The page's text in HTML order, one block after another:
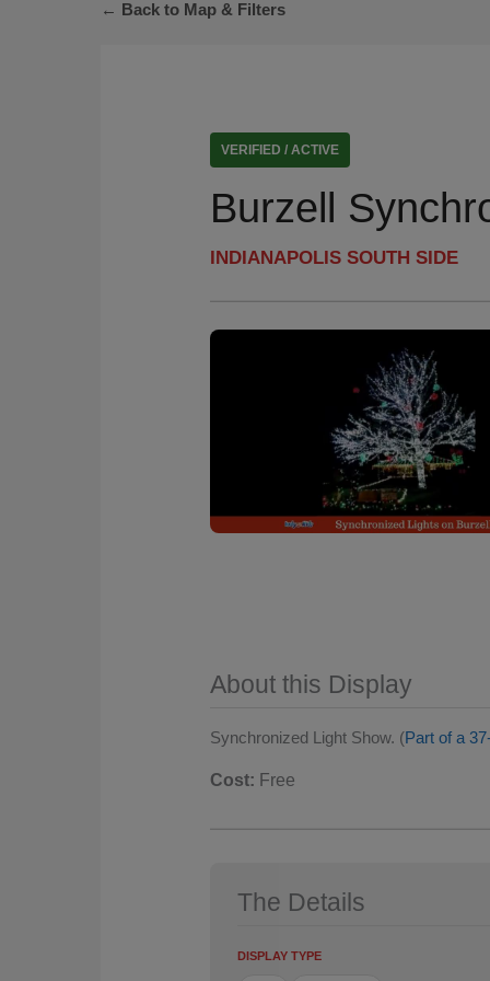
← Back to Map & Filters
VERIFIED / ACTIVE
Burzell
INDIANAPOLIS SOUTH SIDE
About this Display
Synchronized Light Show. (Part of a
Cost: Free
The Details
DISPLAY TYPE